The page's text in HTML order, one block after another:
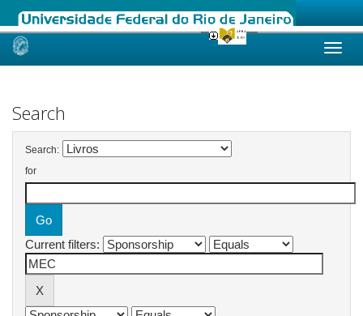
Skip
Search
Search:
for
Current filters: